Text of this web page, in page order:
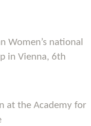
Women’s national
in Vienna, 6th
at the Academy for